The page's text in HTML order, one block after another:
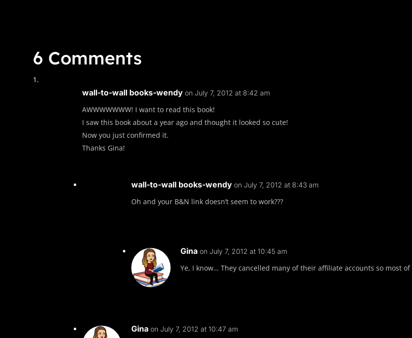
6 Comments
wall-to-wall books-wendy on July 7, 2012 at 8:42 am
AWWWWWWW! I want to read this book!
I saw this book about a year ago and thought it looked so cute!
Now you just confirmed it.
Thanks Gina!
wall-to-wall books-wendy on July 7, 2012 at 8:43 am
Oh and your B&N link doesn’t seem to work???
Gina on July 7, 2012 at 10:45 am
Ye, I know… They cancelled many of their affiliate accounts so most of
Gina on July 7, 2012 at 10:47 am